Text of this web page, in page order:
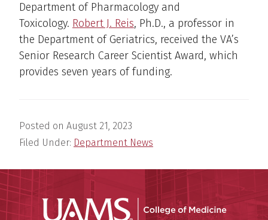
Department of Pharmacology and
Toxicology. Robert J. Reis, Ph.D., a professor in
the Department of Geriatrics, received the VA’s
Senior Research Career Scientist Award, which
provides seven years of funding.
Posted on August 21, 2023
Filed Under: Department News
UAMS